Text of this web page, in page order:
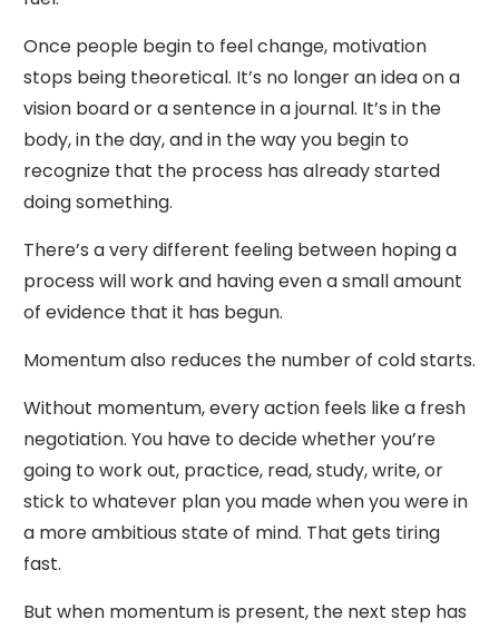
Once people begin to feel change, motivation
stops being theoretical. It’s no longer an idea on a
vision board or a sentence in a journal. It’s in the
body, in the day, and in the way you begin to
recognize that the process has already started
doing something.
There’s a very different feeling between hoping a
process will work and having even a small amount
of evidence that it has begun.
Momentum also reduces the number of cold starts.
Without momentum, every action feels like a fresh
negotiation. You have to decide whether you’re
going to work out, practice, read, study, write, or
stick to whatever plan you made when you were in
a more ambitious state of mind. That gets tiring
fast.
But when momentum is present, the next step has